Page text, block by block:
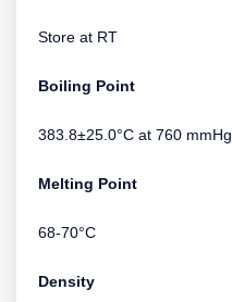
Store at RT
Boiling Point
383.8±25.0°C at 760 mmHg
Melting Point
68-70°C
Density